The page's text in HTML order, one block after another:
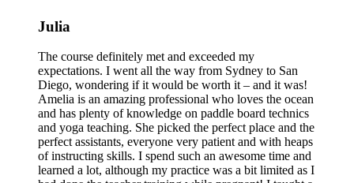
Julia
The course definitely met and exceeded my
expectations. I went all the way from Sydney to San
Diego, wondering if it would be worth it – and it was!
Amelia is an amazing professional who loves the ocean
and has plenty of knowledge on paddle board technics
and yoga teaching. She picked the perfect place and the
perfect assistants, everyone very patient and with heaps
of instructing skills. I spend such an awesome time and
learned a lot, although my practice was a bit limited as I